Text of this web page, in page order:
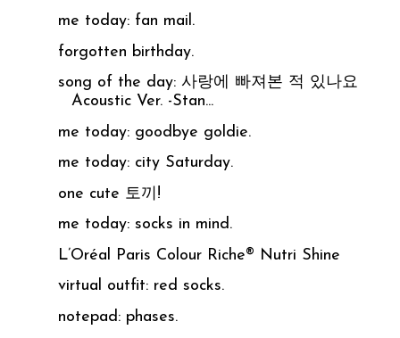
me today: fan mail.
forgotten birthday.
song of the day: 사랑에 빠져본 적 있나요
Acoustic Ver. -Stan...
me today: goodbye goldie.
me today: city Saturday.
one cute 토끼!
me today: socks in mind.
L’Oréal Paris Colour Riche® Nutri Shine
virtual outfit: red socks.
notepad: phases.